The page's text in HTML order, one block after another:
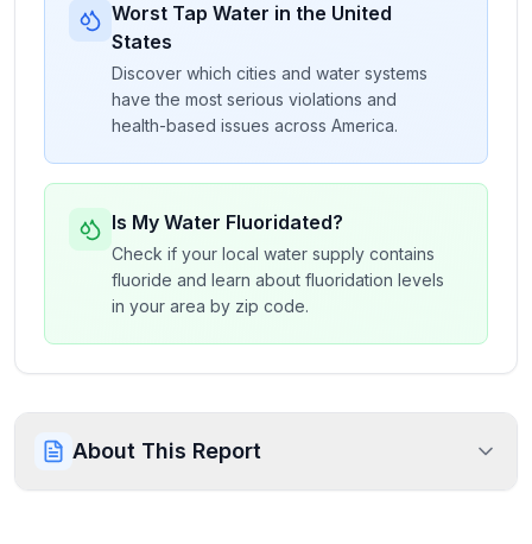
Worst Tap Water in the United
States
Discover which cities and water systems
have the most serious violations and
health-based issues across America.
Is My Water Fluoridated?
Check if your local water supply contains
fluoride and learn about fluoridation levels
in your area by zip code.
About This Report